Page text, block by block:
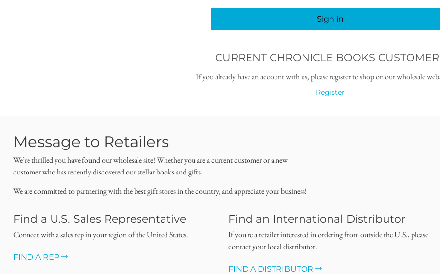
Sign in
CURRENT CHRONICLE BOOKS
If you already have an account with us, please register to shop on our wholesale
Register
Message to Retailers
We’re thrilled you have found our wholesale site! Whether you are a current customer or a new
customer who has recently discovered our stellar books and gifts.
We are committed to partnering with the best gift stores in the country, and appreciate your business!
Find a U.S. Sales Representative
Connect with a sales rep in your region of the United States.
FIND A REP
Find an International Distributor
If you're a retailer interested in ordering from outside the U.S., please
contact your local distributor.
FIND A DISTRIBUTOR